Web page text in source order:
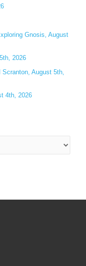
Gnosis, August
2026
August 5th,
4th, 2026